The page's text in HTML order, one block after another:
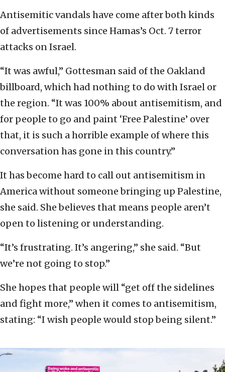
Antisemitic vandals have come after both kinds
of advertisements since Hamas’s Oct. 7 terror
attacks on Israel.
“It was awful,” Gottesman said of the Oakland
billboard, which had nothing to do with Israel or
the region. “It was 100% about antisemitism, and
for people to go and paint ‘Free Palestine’ over
that, it is such a horrible example of where this
conversation has gone in this country.”
It has become hard to call out antisemitism in
America without someone bringing up Palestine,
she said. She believes that means people aren’t
open to listening or understanding.
“It’s frustrating. It’s angering,” she said. “But
we’re not going to stop.”
She hopes that people will “get off the sidelines
and fight more,” when it comes to antisemitism,
stating: “I wish people would stop being silent.”